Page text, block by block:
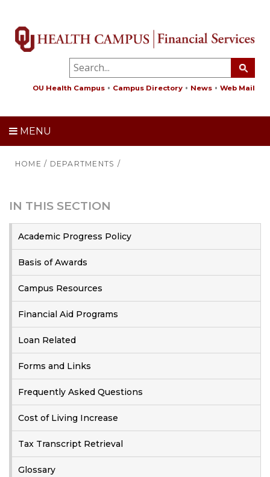
OU Health Campus Campus Directory News Web Mail
MENU
HOME / DEPARTMENTS /
IN THIS SECTION
Academic Progress Policy
Basis of Awards
Campus Resources
Financial Aid Programs
Loan Related
Forms and Links
Frequently Asked Questions
Cost of Living Increase
Tax Transcript Retrieval
Glossary